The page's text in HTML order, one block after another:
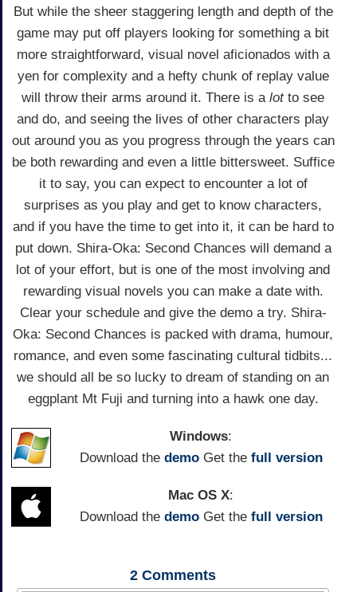
But while the sheer staggering length and depth of the
game may put off players looking for something a bit
more straightforward, visual novel aficionados with a
yen for complexity and a hefty chunk of replay value
will throw their arms around it. There is a lotto see
and do, and seeing the lives of other characters play
out around you as you progress through the years can
be both rewarding and even a little bittersweet. Suffice
it to say, you can expect to encounter a lot of
surprises as you play and get to know characters,
and if you have the time to get into it, it can be hard to
put down. Shira-Oka: Second Chances will demand a
lot of your effort, but is one of the most involving and
rewarding visual novels you can make a date with.
Clear your schedule and give the demo a try. Shira-
Oka: Second Chances is packed with drama, humour,
romance, and even some fascinating cultural tidbits...
we should all be so lucky to dream of standing on an
eggplant Mt Fuji and turning into a hawk one day.
Windows:
Download the demoGet the full version
Mac OS X:
Download the demoGet the full version
2 Comments